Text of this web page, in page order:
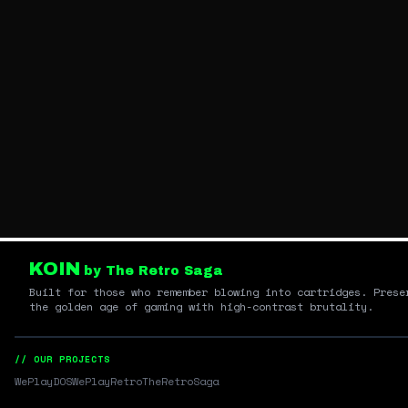
KOIN by The Retro Saga
Built for those who remember blowing into cartridges.
the golden age of gaming with high-contrast brutality.
// OUR PROJECTS
WePlayDOSWePlayRetroTheRetroSaga